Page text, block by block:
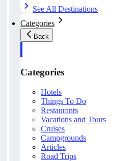
See All Destinations
Categories
Back
Categories
Hotels
Things To Do
Restaurants
Vacations and Tours
Cruises
Campgrounds
Articles
Road Trips